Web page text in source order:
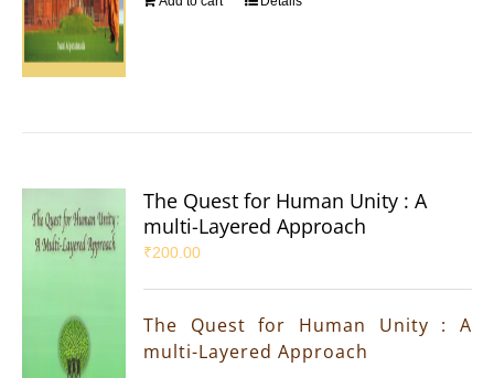
The Quest for Human Unity : A
multi-Layered Approach
₹200.00
The Quest for Human Unity : A
multi-Layered Approach